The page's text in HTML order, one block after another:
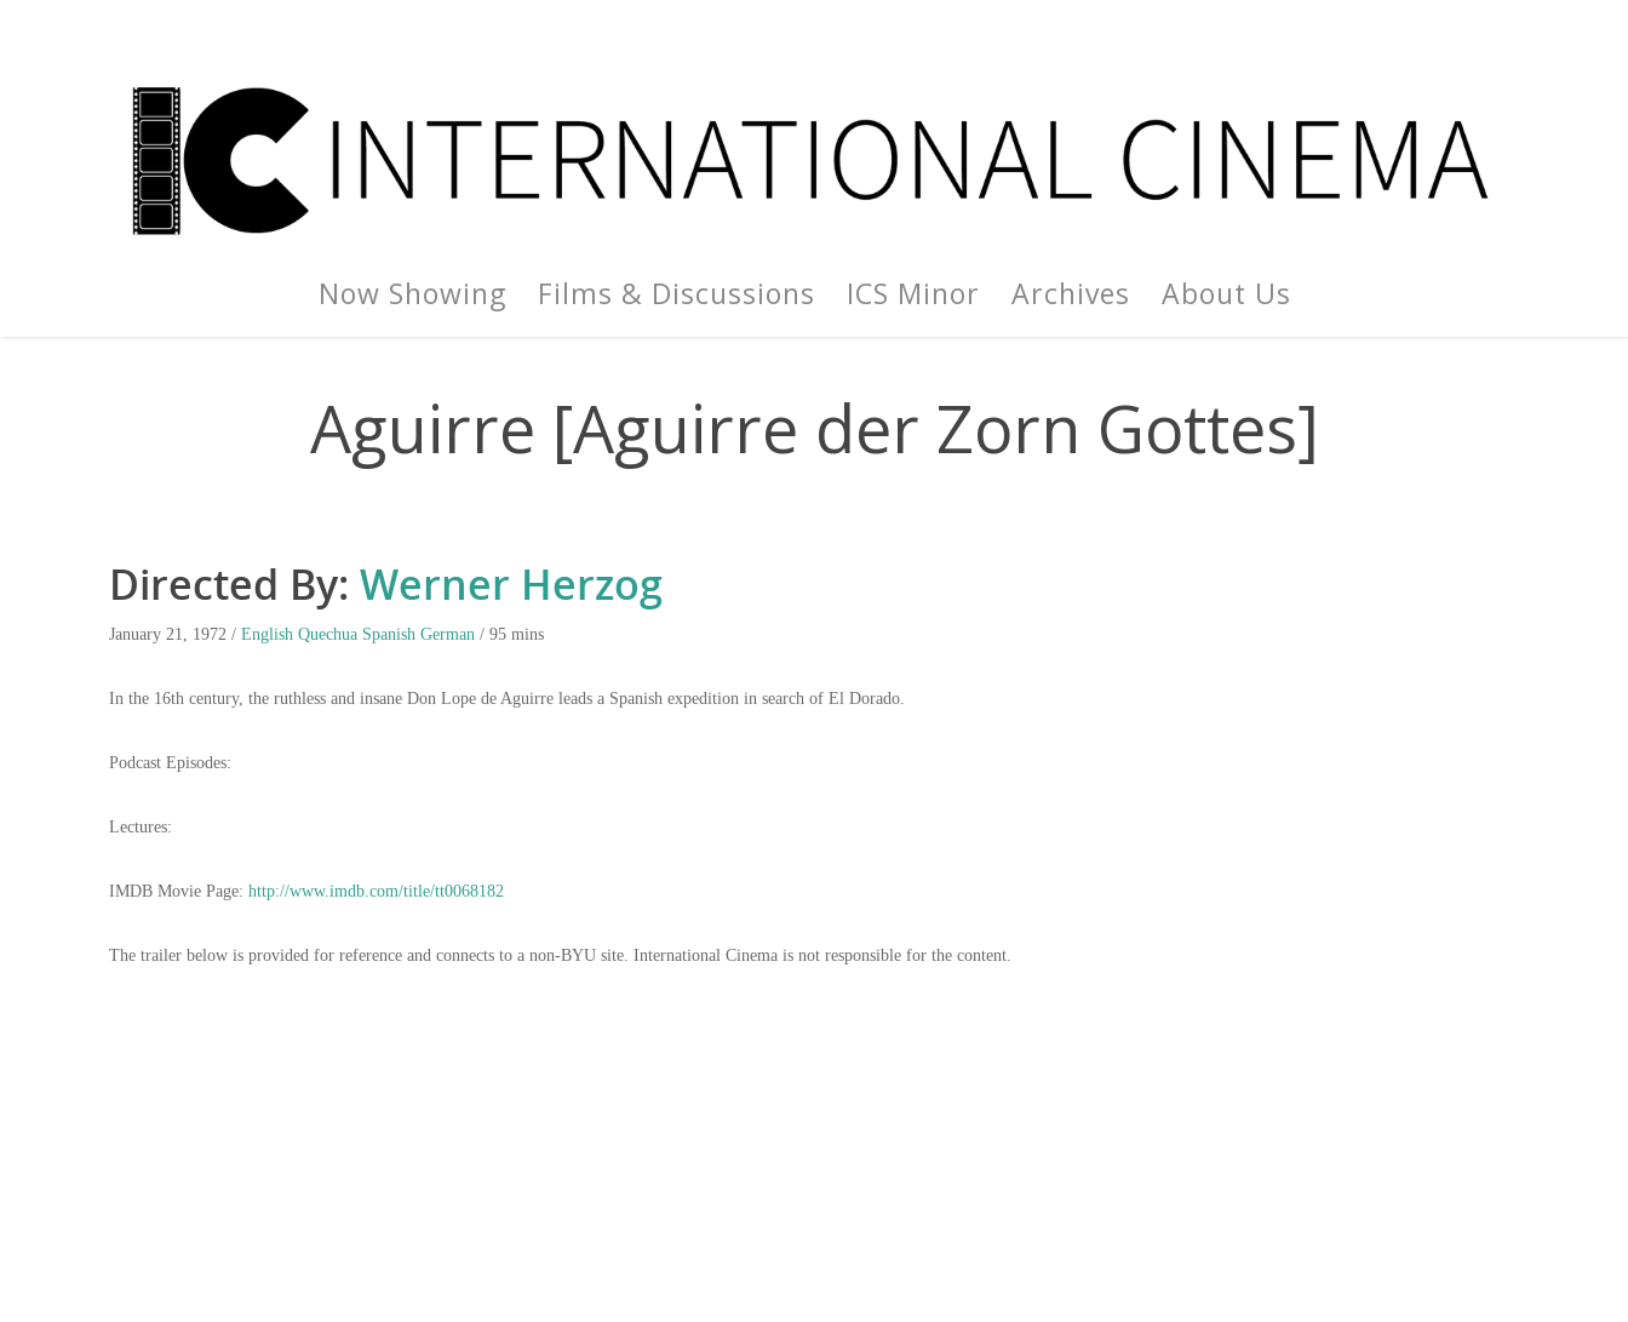
Now Showing Films & Discussions ICS Minor Archives About Us
Aguirre [Aguirre der Zorn Gottes]
Directed By: Werner Herzog
January 21, 1972 / English Quechua Spanish German / 95 mins
In the 16th century, the ruthless and insane Don Lope de Aguirre leads a Spanish expedition in search of El Dorado.
Podcast Episodes:
Lectures:
IMDB Movie Page: http://www.imdb.com/title/tt0068182
The trailer below is provided for reference and connects to a non-BYU site. International Cinema is not responsible for the content.